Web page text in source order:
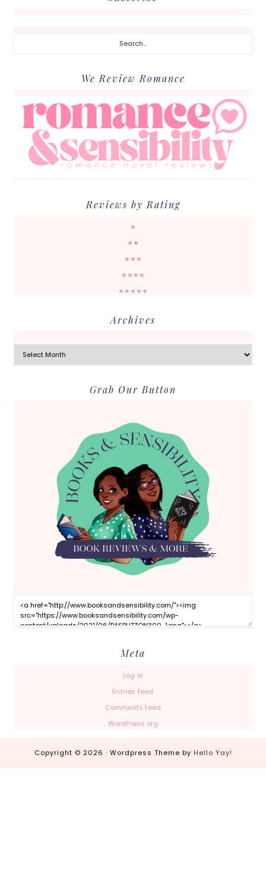
We Review Romance
Reviews by Rating
★
★★
★★★
★★★★
★★★★★
Archives
Grab Our Button
Meta
Log in
Entries feed
Comments feed
WordPress.org
Copyright © 2026 · Wordpress Theme by Hello Yay!